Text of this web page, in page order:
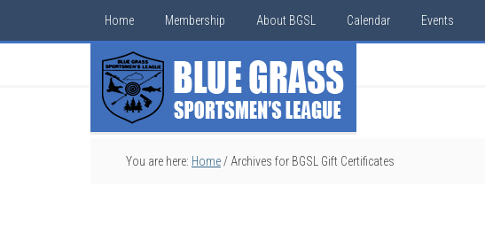
Home Membership About BGSL Calendar Events
You are here: Home / Archives for BGSL Gift Certificates